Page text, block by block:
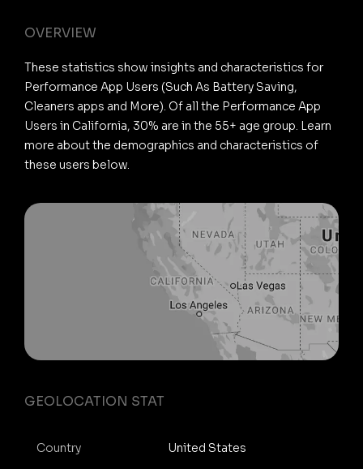
OVERVIEW
These statistics show insights and characteristics for
Performance App Users (Such As Battery Saving,
Cleaners apps and More). Of all the Performance App
Users in California, 30% are in the 55+ age group. Learn
more about the demographics and characteristics of
these users below.
GEOLOCATION STAT
Country United States